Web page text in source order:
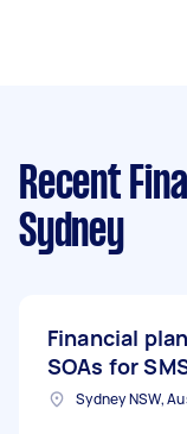
Recent
Sydney
Financial
SOAs for
Sydney NSW,